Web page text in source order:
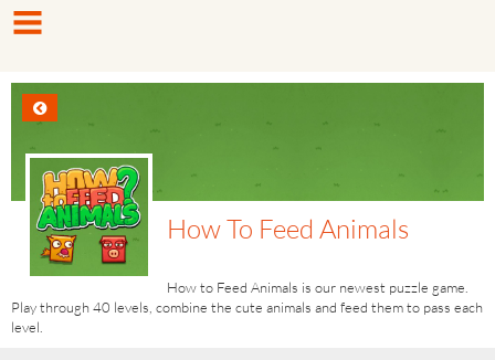
How To Feed Animals
How to Feed Animals is our newest puzzle game.
Play through 40 levels, combine the cute animals and feed them to pass each
level.